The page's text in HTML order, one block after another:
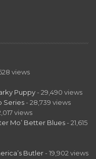
views
Puppy - 29,490 views
Series - 28,739 views
views
Mo’ Better Blues - 21,615
Butler - 19,902 views